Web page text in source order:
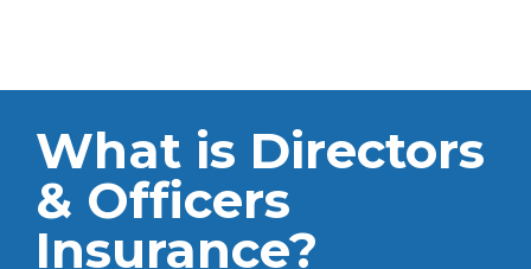
What is Directors
& Officers
Insurance?